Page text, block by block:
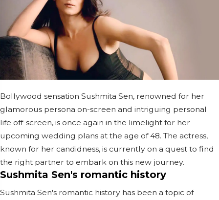
Bollywood sensation Sushmita Sen, renowned for her
glamorous persona on-screen and intriguing personal
life off-screen, is once again in the limelight for her
upcoming wedding plans at the age of 48. The actress,
known for her candidness, is currently on a quest to find
the right partner to embark on this new journey.
Sushmita Sen's romantic history
Sushmita Sen's romantic history has been a topic of